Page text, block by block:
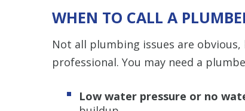
WHEN TO CALL A
Not all plumbing issues are
professional. You may need a
Low water pressure or no